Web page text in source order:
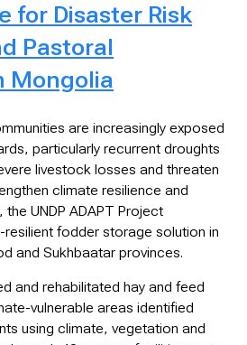
for Disaster Risk
Pastoral
Mongolia
are increasingly exposed
particularly recurrent droughts
livestock losses and threaten
climate resilience and
UNDP ADAPT Project
fodder storage solution in
and Sukhbaatar provinces.
and rehabilitated hay and feed
vulnerable areas identified
using climate, vegetation and